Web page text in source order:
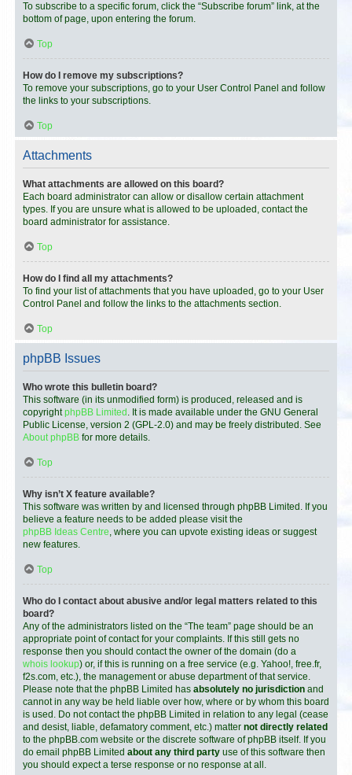
To subscribe to a specific forum, click the “Subscribe forum” link, at the
bottom of page, upon entering the forum.
Top
How do I remove my subscriptions?
To remove your subscriptions, go to your User Control Panel and follow
the links to your subscriptions.
Top
Attachments
What attachments are allowed on this board?
Each board administrator can allow or disallow certain attachment
types. If you are unsure what is allowed to be uploaded, contact the
board administrator for assistance.
Top
How do I find all my attachments?
To find your list of attachments that you have uploaded, go to your User
Control Panel and follow the links to the attachments section.
Top
phpBB Issues
Who wrote this bulletin board?
This software (in its unmodified form) is produced, released and is
copyrightphpBB Limited . It is made available under the GNU General
Public License, version 2 (GPL-2.0) and may be freely distributed. See
About phpBB for more details.
Top
Why isn’t X feature available?
This software was written by and licensed through phpBB Limited. If you
believe a feature needs to be added please visit the
phpBB Ideas Centre, where you can upvote existing ideas or suggest
new features.
Top
Who do I contact about abusive and/or legal matters related to this
board?
Any of the administrators listed on the “The team” page should be an
appropriate point of contact for your complaints. If this still gets no
response then you should contact the owner of the domain (do a
whois lookup) or, if this is running on a free service (e.g. Yahoo!, free.fr,
f2s.com, etc.), the management or abuse department of that service.
Please note that the phpBB Limited has absolutely no jurisdiction and
cannot in any way be held liable over how, where or by whom this board
is used. Do not contact the phpBB Limited in relation to any legal (cease
and desist, liable, defamatory comment, etc.) matter not directly related
to the phpBB.com website or the discrete software of phpBB itself. If you
do email phpBB Limited about any third party use of this software then
you should expect a terse response or no response at all.